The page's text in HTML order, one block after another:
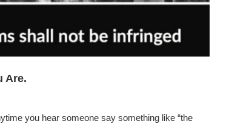
Are.
you hear someone say something like “the